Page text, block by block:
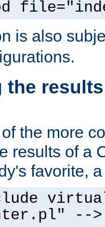
is also
the
the more
results of a
favorite,
-->